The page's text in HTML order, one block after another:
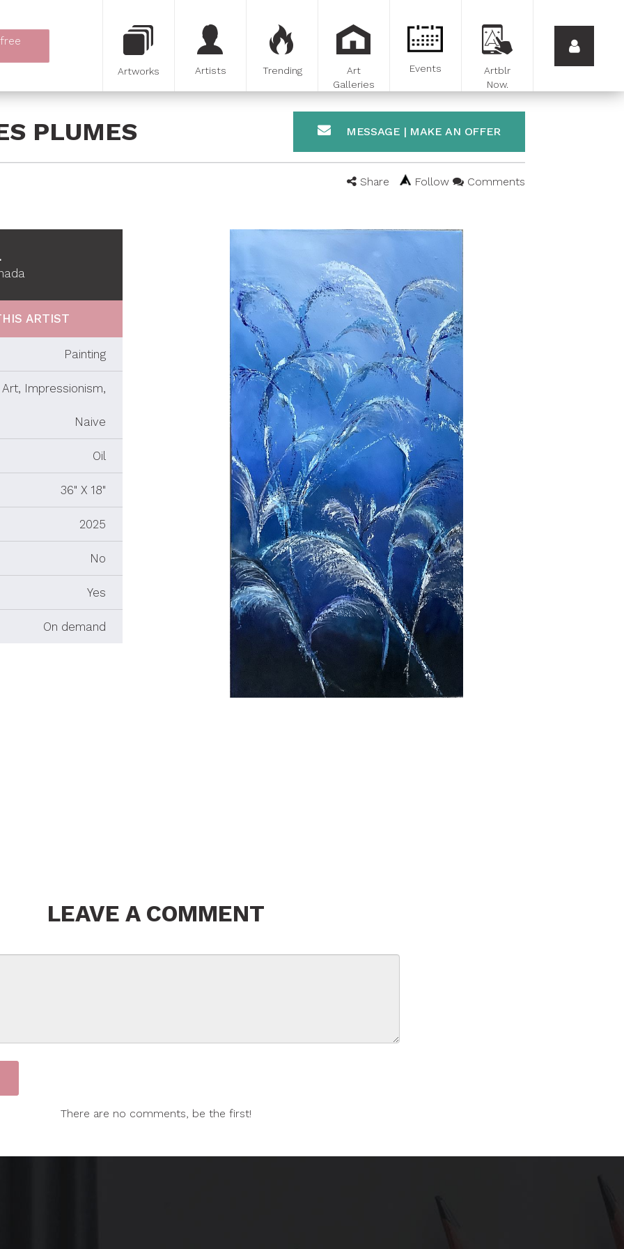
Artworks Artists Trending
Art
Galleries
Events
Artblr
Now.
PLUMES MESSAGE | MAKE AN OFFER
Share Follow Comments
ARTIST
Painting
Impressionism,
Naive
Oil
36" X 18"
2025
No
Yes
On demand
LEAVE A COMMENT
There are no comments, be the first!